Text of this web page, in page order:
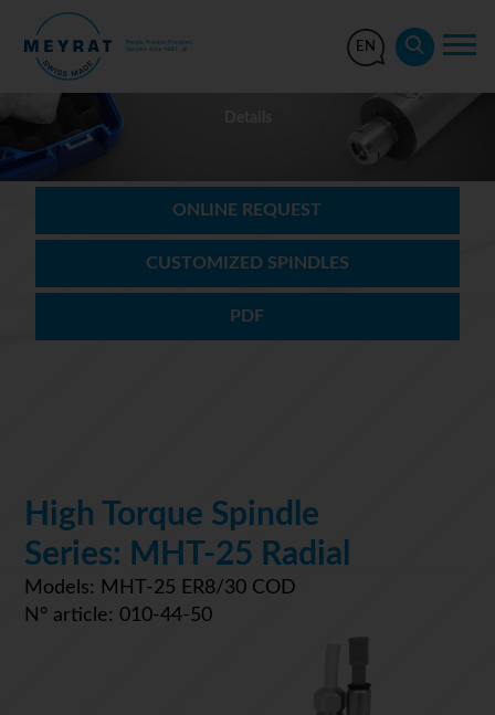
EN
ONLINE REQUEST
CUSTOMIZED SPINDLES
PDF
High Torque Spindle
Series: MHT-25 Radial
Models: MHT-25 ER8/30 COD
N° article: 010-44-50